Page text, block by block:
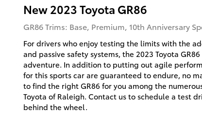
New2023Toyota GR86
GR86 Trims: Base, Premium, 10th Anniversary
For drivers who enjoy testing the limits with the
and passive safety systems, the 2023 Toyota
adventure. In addition to putting out agile
for this sports car are guaranteed to endure, no
to find the right GR86 for you among the
Toyota of Raleigh. Contact us to schedule a test
behind the wheel.